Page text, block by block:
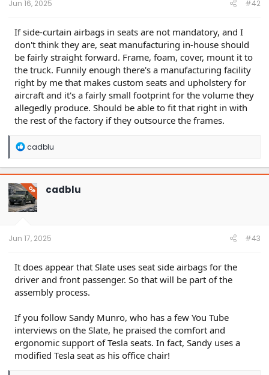
Jun 16, 2025 #42
If side-curtain airbags in seats are not mandatory, and I
don't think they are, seat manufacturing in-house should
be fairly straight forward. Frame, foam, cover, mount it to
the truck. Funnily enough there's a manufacturing facility
right by me that makes custom seats and upholstery for
aircraft and it's a fairly small footprint for the volume they
allegedly produce. Should be able to fit that right in with
the rest of the factory if they outsource the frames.
R
a
c
t
i
o
n
cadblu
OP cadblu
Jun 17, 2025 #43
It does appear that Slate uses seat side airbags for the
driver and front passenger. So that will be part of the
assembly process.
If you follow Sandy Munro, who has a few You Tube
interviews on the Slate, he praised the comfort and
ergonomic support of Tesla seats. In fact, Sandy uses a
modified Tesla seat as his office chair!